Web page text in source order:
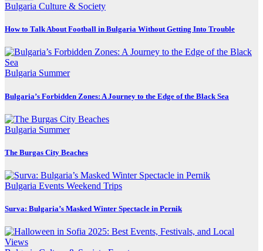
Bulgaria Culture & Society
How to Talk About Football in Bulgaria Without Getting Into Trouble
Bulgaria Summer
Bulgaria’s Forbidden Zones: A Journey to the Edge of the Black Sea
Bulgaria Summer
The Burgas City Beaches
Bulgaria Events Weekend Trips
Surva: Bulgaria’s Masked Winter Spectacle in Pernik